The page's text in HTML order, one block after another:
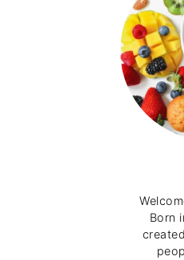
Born